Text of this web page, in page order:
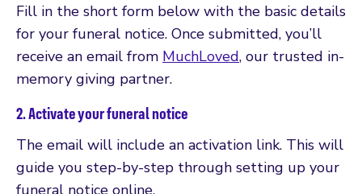
Fill in the short form below with the basic details
for your funeral notice. Once submitted, you’ll
receive an email from MuchLoved, our trusted in-
memory giving partner.
2. Activate your funeral notice
The email will include an activation link. This will
guide you step-by-step through setting up your
funeral notice online.